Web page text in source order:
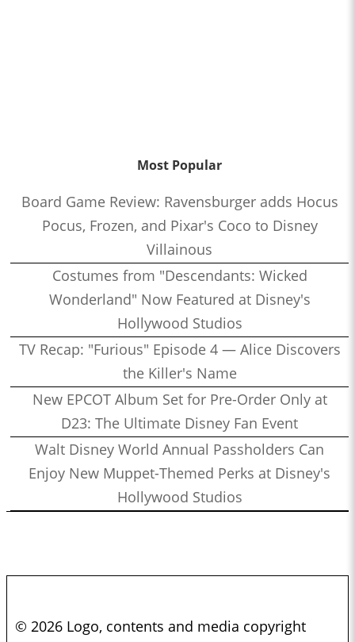
Most Popular
Board Game Review: Ravensburger adds Hocus
Pocus, Frozen, and Pixar's Coco to Disney
Villainous
Costumes from "Descendants: Wicked
Wonderland" Now Featured at Disney's
Hollywood Studios
TV Recap: "Furious" Episode 4 — Alice Discovers
the Killer's Name
New EPCOT Album Set for Pre-Order Only at
D23: The Ultimate Disney Fan Event
Walt Disney World Annual Passholders Can
Enjoy New Muppet-Themed Perks at Disney's
Hollywood Studios
© 2026 Logo, contents and media copyright